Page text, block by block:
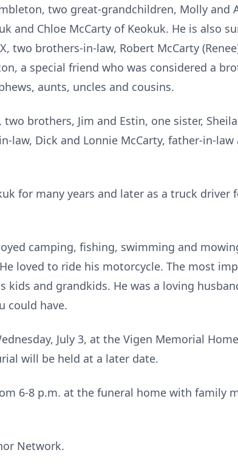
two great-grandchildren, Molly and
and Chloe McCarty of Keokuk. He is also
two brothers-in-law, Robert McCarty
a special friend who was considered a
aunts, uncles and cousins.
brothers, Jim and Estin, one sister,
law, Dick and Lonnie McCarty, father-in-
for many years and later as a truck driver
camping, fishing, swimming and
loved to ride his motorcycle. The most
and grandkids. He was a loving
could have.
July 3, at the Vigen Memorial
will be held at a later date.
6-8 p.m. at the funeral home with family
Network.